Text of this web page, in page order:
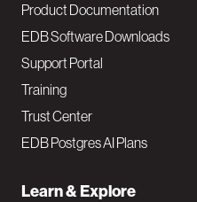
Product Documentation
EDB Software Downloads
Support Portal
Training
Trust Center
EDB Postgres AI Plans
Learn & Explore